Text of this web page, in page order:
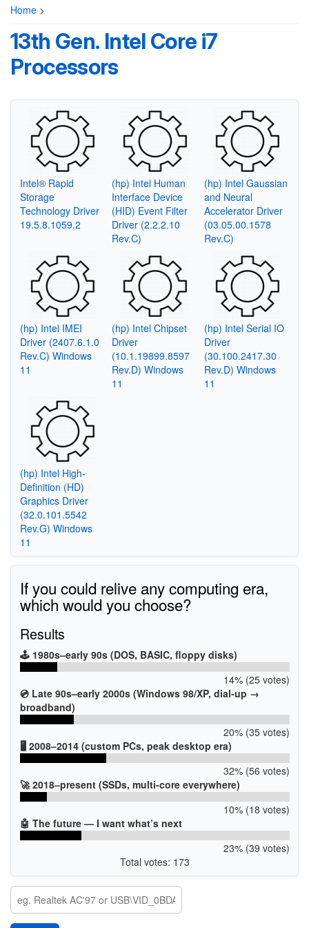
Home >
13th Gen. Intel Core i7
Processors
Intel® Rapid
Storage
Technology Driver
19.5.8.1059.2
(hp) Intel Human
Interface Device
(HID) Event Filter
Driver (2.2.2.10
Rev.C)
(hp) Intel Gaussian
and Neural
Accelerator Driver
(03.05.00.1578
Rev.C)
(hp) Intel IMEI
Driver (2407.6.1.0
Rev.C) Windows
11
(hp) Intel Chipset
Driver
(10.1.19899.8597
Rev.D) Windows
11
(hp) Intel Serial IO
Driver
(30.100.2417.30
Rev.D) Windows
11
(hp) Intel High-
Definition (HD)
Graphics Driver
(32.0.101.5542
Rev.G) Windows
11
If you could relive any computing era,
which would you choose?
Results
🕹️ 1980s–early 90s (DOS, BASIC, floppy disks)
14% (25 votes)
💿 Late 90s–early 2000s (Windows 98/XP, dial-up →
broadband)
20% (35 votes)
🖥️ 2008–2014 (custom PCs, peak desktop era)
32% (56 votes)
🚀 2018–present (SSDs, multi-core everywhere)
10% (18 votes)
🤖 The future — I want what’s next
23% (39 votes)
Total votes: 173